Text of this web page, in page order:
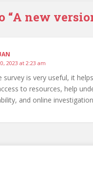
“A new
2023 at 2:23 am
survey is very useful, it
to resources, help
and online